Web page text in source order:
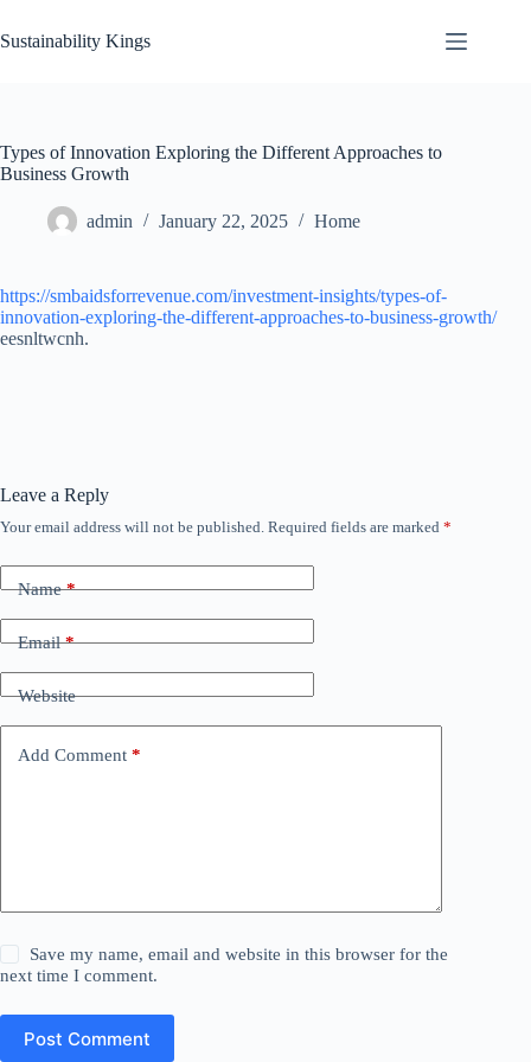
to
content
Sustainability Kings
Types of Innovation Exploring the Different Approaches to
Business Growth
admin January 22, 2025 Home
https://smbaidsforrevenue.com/investment-insights/types-of-
innovation-exploring-the-different-approaches-to-business-growth/
eesnltwcnh.
Leave a Reply
Your email address will not be published. Required fields are marked *
Name*
Email*
Website
Add Comment *
Save my name, email and website in this browser for the
next time I comment.
Post Comment